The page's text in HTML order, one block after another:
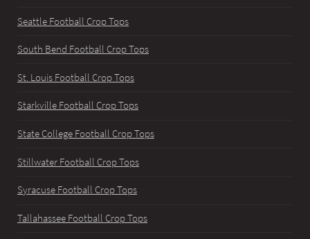
Seattle Football Crop Tops
South Bend Football Crop Tops
St. Louis Football Crop Tops
Starkville Football Crop Tops
State College Football Crop Tops
Stillwater Football Crop Tops
Syracuse Football Crop Tops
Tallahassee Football Crop Tops